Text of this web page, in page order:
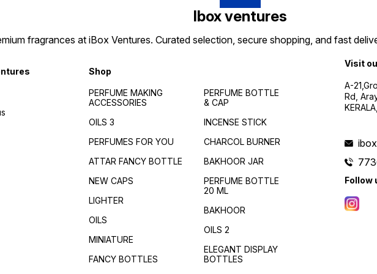
Ibox ventures
fragrances at iBox Ventures. Curated selection, secure shopping, and fast
Shop
PERFUME MAKING
ACCESSORIES
OILS 3
PERFUMES FOR YOU
ATTAR FANCY BOTTLE
NEW CAPS
LIGHTER
OILS
MINIATURE
FANCY BOTTLES
PERFUME BOTTLE
& CAP
INCENSE STICK
CHARCOL BURNER
BAKHOOR JAR
PERFUME BOTTLE
20 ML
BAKHOOR
OILS 2
ELEGANT DISPLAY
BOTTLES
Visit
A-
Rd,
Follow